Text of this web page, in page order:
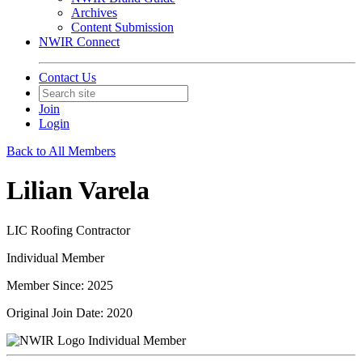
Archives
Content Submission
NWIR Connect
Contact Us
Join
Login
Back to All Members
Lilian Varela
LIC Roofing Contractor
Individual Member
Member Since: 2025
Original Join Date: 2020
Individual Member